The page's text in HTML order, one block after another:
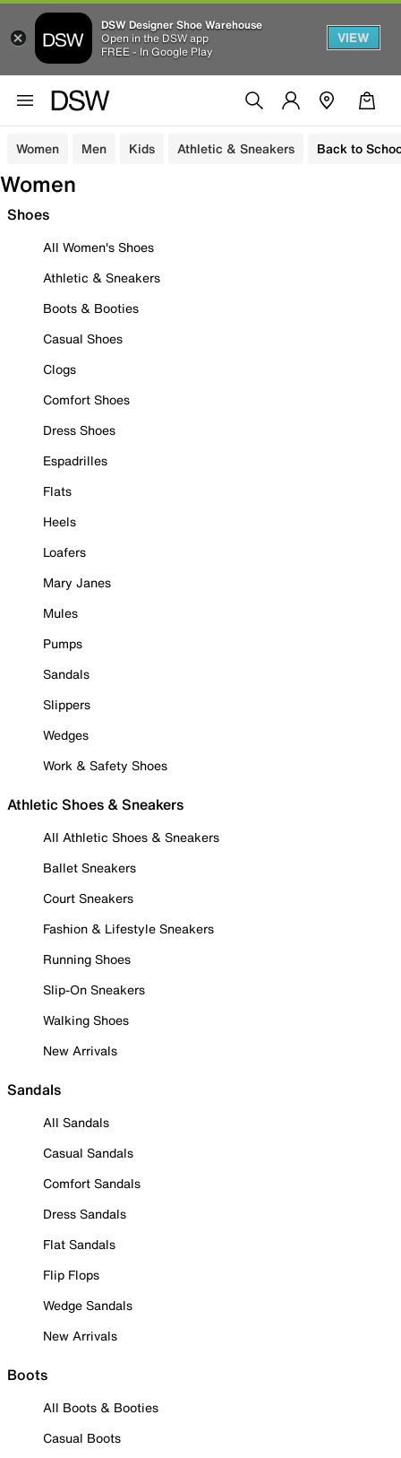
DSW Designer Shoe Warehouse
Open in the DSW app
FREE - In Google Play
VIEW
Women Men Kids Athletic & Sneakers Back to
Women
Shoes
All Women's Shoes
Athletic & Sneakers
Boots & Booties
Casual Shoes
Clogs
Comfort Shoes
Dress Shoes
Espadrilles
Flats
Heels
Loafers
Mary Janes
Mules
Pumps
Sandals
Slippers
Wedges
Work & Safety Shoes
Athletic Shoes & Sneakers
All Athletic Shoes & Sneakers
Ballet Sneakers
Court Sneakers
Fashion & Lifestyle Sneakers
Running Shoes
Slip-On Sneakers
Walking Shoes
New Arrivals
Sandals
All Sandals
Casual Sandals
Comfort Sandals
Dress Sandals
Flat Sandals
Flip Flops
Wedge Sandals
New Arrivals
Boots
All Boots & Booties
Casual Boots